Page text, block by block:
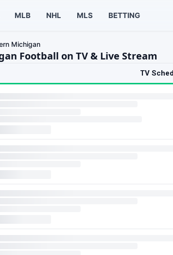
MLB NHL MLS BETTING
Michigan
Football on TV & Live Stream
TV